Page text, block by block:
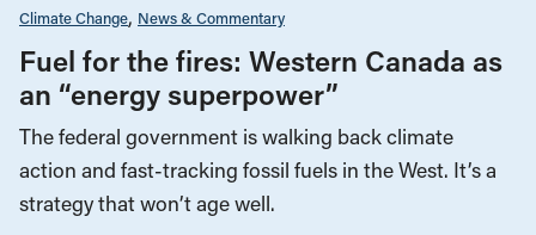
Climate Change News & Commentary
Fuel for the fires: Western Canada as
an “energy superpower”
The federal government is walking back climate
action and fast-tracking fossil fuels in the West. It’s a
strategy that won’t age well.